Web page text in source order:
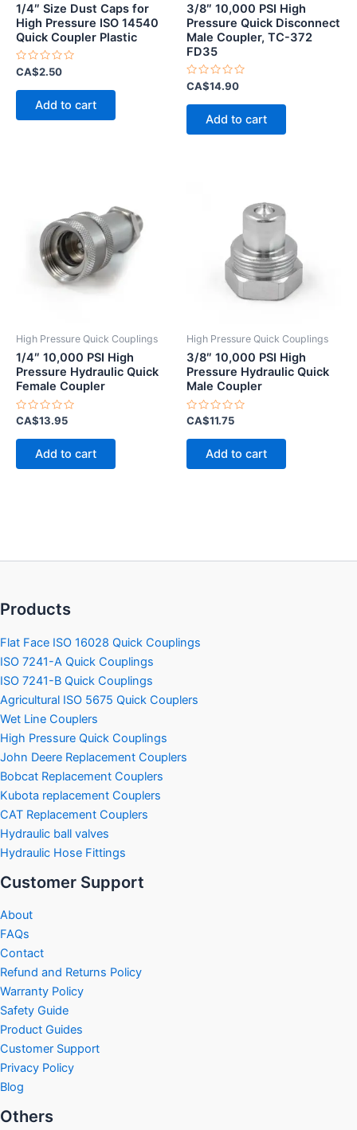
1/4″ Size Dust Caps for
High Pressure ISO 14540
Quick Coupler Plastic
Rated
0
out
CA$2.50
Add to cart
3/8″ 10,000 PSI High
Pressure Quick Disconnect
Male Coupler, TC-372
FD35
Rated
0
out
CA$14.90
Add to cart
High Pressure Quick Couplings
1/4″ 10,000 PSI High
Pressure Hydraulic Quick
Female Coupler
Rated
out
CA$13.95
Add to cart
High Pressure Quick Couplings
3/8″ 10,000 PSI High
Pressure Hydraulic Quick
Male Coupler
Rated
out
CA$11.75
Add to cart
Products
Flat Face ISO 16028 Quick Couplings
ISO 7241-A Quick Couplings
ISO 7241-B Quick Couplings
Agricultural ISO 5675 Quick Couplers
Wet Line Couplers
High Pressure Quick Couplings
John Deere Replacement Couplers
Bobcat Replacement Couplers
Kubota replacement Couplers
CAT Replacement Couplers
Hydraulic ball valves
Hydraulic Hose Fittings
Customer Support
About
FAQs
Contact
Refund and Returns Policy
Warranty Policy
Safety Guide
Product Guides
Customer Support
Privacy Policy
Blog
Others